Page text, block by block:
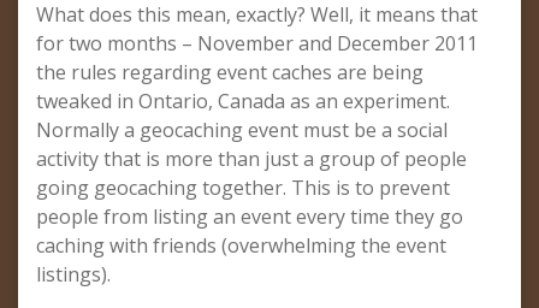
What does this mean, exactly? Well, it means that
for two months – November and December 2011
the rules regarding event caches are being
tweaked in Ontario, Canada as an experiment.
Normally a geocaching event must be a social
activity that is more than just a group of people
going geocaching together. This is to prevent
people from listing an event every time they go
caching with friends (overwhelming the event
listings).